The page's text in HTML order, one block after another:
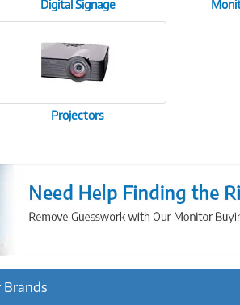
Digital Signage
Projectors